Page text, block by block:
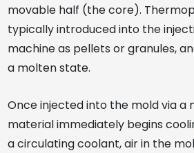
movable half (the core).
typically introduced into the
machine as pellets or granules,
a molten state.
Once injected into the mold via a
material immediately begins
a circulating coolant, air in the